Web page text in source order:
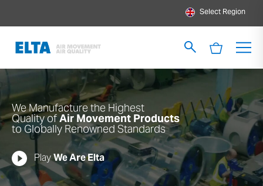
Select Region
We Manufacture the Highest
Quality ofAir Movement Products
to Globally Renowned Standards
PlayWe Are Elta